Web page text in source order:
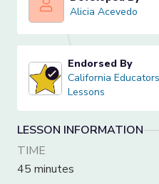
Alicia Acevedo
Alicia Acevedo
California Educators
Endorsed By
California
Lessons
LESSON INFORMATION
TIME
45 minutes